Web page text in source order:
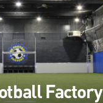
Factory